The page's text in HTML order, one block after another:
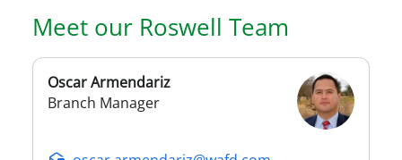
Meet our Roswell Team
OscarArmendariz
Branch Manager